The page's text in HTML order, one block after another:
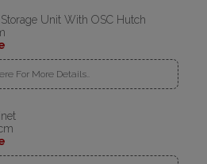
Unit With OSC Hutch
For More Details..